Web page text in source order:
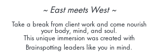
~ East meets West ~
Take a break from client work and come nourish
your body, mind, and soul.
This uniqueimmersion was created with
Brainspotting leaders like you in mind.